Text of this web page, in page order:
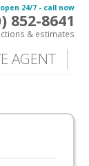
open 24/7 - call now
852-8641
& estimates
AGENT